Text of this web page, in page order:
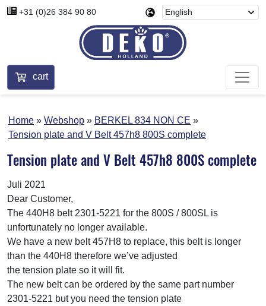
+31 (0)26 384 90 80
cart
Home Webshop
BERKEL 834 NON CE
Tension plate and V Belt 457h8 800S complete
Tension plate and V Belt 457h8 800S complete
Juli 2021
Dear Customer,
The 440H8 belt 2301-5221 for the 800S / 800SL is
unfortunately no longer available.
We have a new belt 457H8 to replace, this belt is longer
than the 440H8 therefore we’ve adjusted
the tension plate so it will fit.
The new belt can be ordered by the same part number
2301-5221 but you need the tension plate